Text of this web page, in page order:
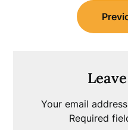
navigation
Your email
Required